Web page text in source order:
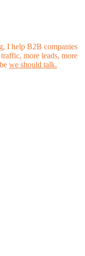
I help B2B companies
more leads, more
we should talk.